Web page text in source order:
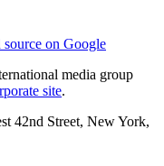
source on Google
media group
site.
42nd Street, New York,